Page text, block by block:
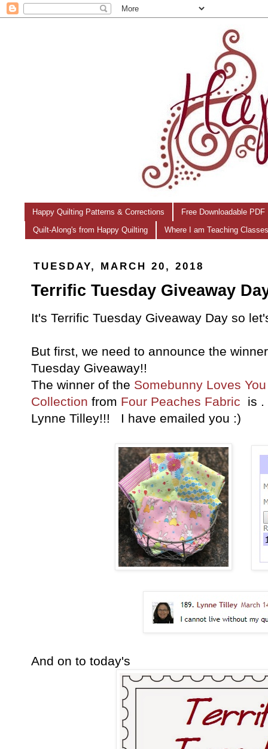
Happy Quilting Patterns & Corrections Free Downloadable
Quilt-Along's from Happy Quilting Where I am Teaching
TUESDAY, MARCH 20, 2018
Terrific Tuesday Giveaway
It's Terrific Tuesday Giveaway Day so
But first, we need to announce the
Tuesday Giveaway!!
The winner of the Somebunny Loves
Collection from Four Peaches Fabric is .
Lynne Tilley!!! I have emailed you :)
And on to today's